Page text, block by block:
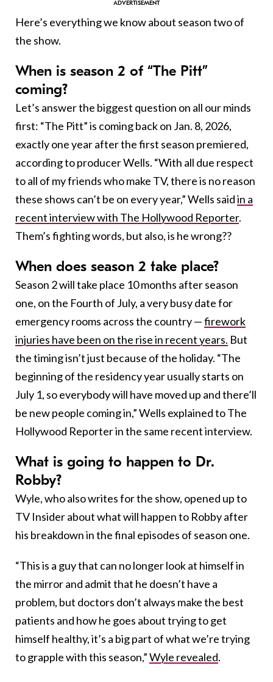
Here’s everything we know about season two of
the show.
When is season 2 of “The Pitt”
coming?
Let’s answer the biggest question on all our minds
first: “The Pitt” is coming back on Jan. 8, 2026,
exactly one year after the first season premiered,
according to producer Wells. “With all due respect
to all of my friends who make TV, there is no reason
these shows can’t be on every year,” Wells saidin a
recent interview with The Hollywood Reporter.
Them’s fighting words, but also, is he wrong??
When does season 2 take place?
Season 2 will take place 10 months after season
one, on the Fourth of July, a very busy date for
emergency rooms across the country —firework
injuries have been on the rise in recent years. But
the timing isn’t just because of the holiday. “The
beginning of the residency year usually starts on
July 1, so everybody will have moved up and there’ll
be new people coming in,” Wells explained to The
Hollywood Reporter in the same recent interview.
What is going to happen to Dr.
Robby?
Wyle, who also writes for the show, opened up to
TV Insider about what will happen to Robby after
his breakdown in the final episodes of season one.
“This is a guy that can no longer look at himself in
the mirror and admit that he doesn’t have a
problem, but doctors don’t always make the best
patients and how he goes about trying to get
himself healthy, it’s a big part of what we’re trying
to grapple with this season,”Wyle revealed.